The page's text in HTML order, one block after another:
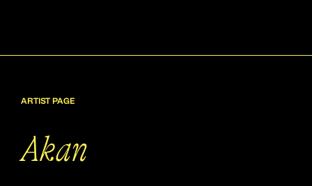
ARTIST PAGE
Akan